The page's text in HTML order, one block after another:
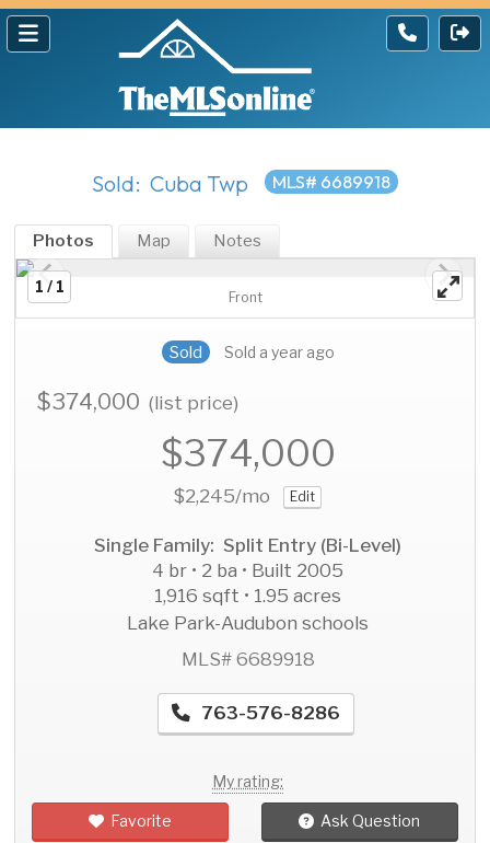
Sold: Cuba Twp MLS# 6689918
Photos Map Notes
1 / 1
Front
Sold Sold a year ago
$374,000(list price)
$374,000
$2,245/mo Edit
Single Family: Split Entry (Bi-Level)
4 br • 2 ba • Built 2005
1,916 sqft • 1.95 acres
Lake Park-Audubon schools
MLS# 6689918
763-576-8286
My rating:
Favorite Ask Question